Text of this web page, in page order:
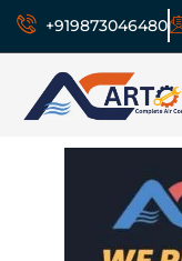
+919873046480